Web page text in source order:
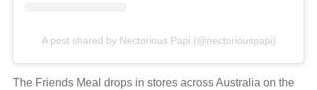
A post shared by Nectorious Papi (@nectoriouspapi)
The Friends Meal drops in stores across Australia on the